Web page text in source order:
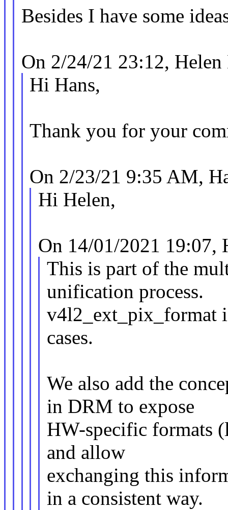
Besides I have some
On 2/24/21 23:12,
Hi Hans,
Thank you for your
On 2/23/21 9:35 AM,
Hi Helen,
On 14/01/2021 19:07,
This is part of the
unification process.
v4l2_ext_pix_format
cases.
We also add the
in DRM to expose
HW-specific formats
and allow
exchanging this
in a consistent way.